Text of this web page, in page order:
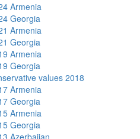
Armenia
Georgia
Armenia
Georgia
Armenia
Georgia
values 2018
Armenia
Georgia
Armenia
Georgia
Azerbaijan